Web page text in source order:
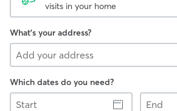
visits in your home
What's your address?
Which dates do you need?
Start
End